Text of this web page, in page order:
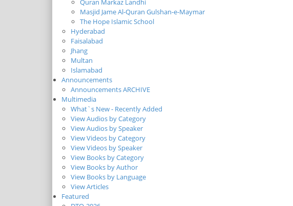
Quran Markaz Landhi
Masjid Jame Al-Quran Gulshan-e-Maymar
The Hope Islamic School
Hyderabad
Faisalabad
Jhang
Multan
Islamabad
Announcements
Announcements ARCHIVE
Multimedia
What`s New - Recently Added
View Audios by Category
View Audios by Speaker
View Videos by Category
View Videos by Speaker
View Books by Category
View Books by Author
View Books by Language
View Articles
Featured